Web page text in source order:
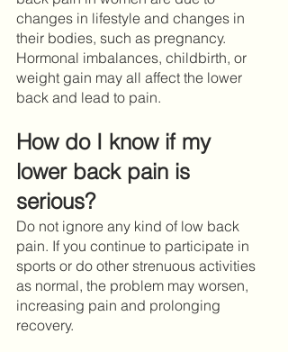
changes in lifestyle and changes in
their bodies, such as pregnancy.
Hormonal imbalances, childbirth, or
weight gain may all affect the lower
back and lead to pain.
How do I know if my
lower back pain is
serious?
Do not ignore any kind of low back
pain. If you continue to participate in
sports or do other strenuous activities
as normal, the problem may worsen,
increasing pain and prolonging
recovery.